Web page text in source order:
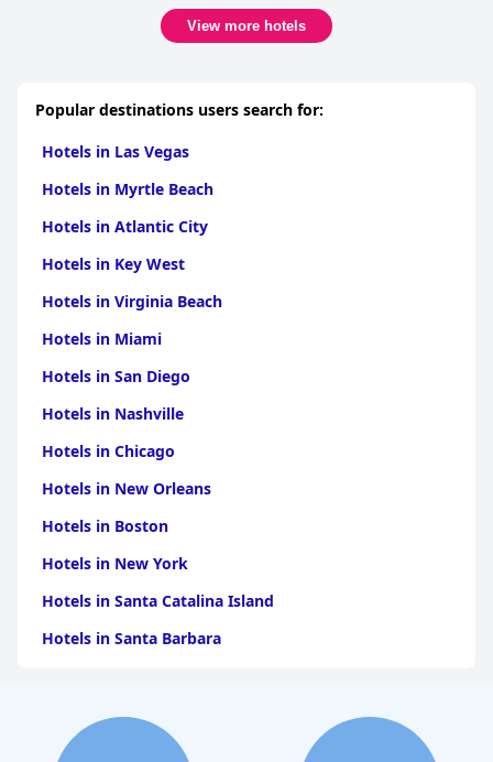
View more hotels
Popular destinations users search for:
Hotels in Las Vegas
Hotels in Myrtle Beach
Hotels in Atlantic City
Hotels in Key West
Hotels in Virginia Beach
Hotels in Miami
Hotels in San Diego
Hotels in Nashville
Hotels in Chicago
Hotels in New Orleans
Hotels in Boston
Hotels in New York
Hotels in Santa Catalina Island
Hotels in Santa Barbara
Hotels in Clearwater Beach
Hotels in Panama City Beach